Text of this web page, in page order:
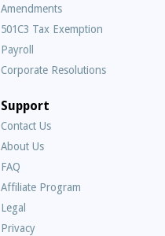
Amendments
501C3 Tax Exemption
Payroll
Corporate Resolutions
Support
Contact Us
About Us
FAQ
Asked
Questions
Affiliate Program
Legal
Privacy